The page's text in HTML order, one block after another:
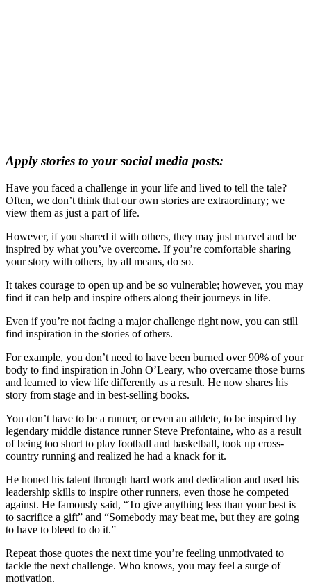
Apply stories to your social media posts:
Have you faced a challenge in your life and lived to tell the tale?
Often, we don’t think that our own stories are extraordinary; we
view them as just a part of life.
However, if you shared it with others, they may just marvel and be
inspired by what you’ve overcome. If you’re comfortable sharing
your story with others, by all means, do so.
It takes courage to open up and be so vulnerable; however, you may
find it can help and inspire others along their journeys in life.
Even if you’re not facing a major challenge right now, you can still
find inspiration in the stories of others.
For example, you don’t need to have been burned over 90% of your
body to find inspiration in John O’Leary, who overcame those burns
and learned to view life differently as a result. He now shares his
story from stage and in best-selling books.
You don’t have to be a runner, or even an athlete, to be inspired by
legendary middle distance runner Steve Prefontaine, who as a result
of being too short to play football and basketball, took up cross-
country running and realized he had a knack for it.
He honed his talent through hard work and dedication and used his
leadership skills to inspire other runners, even those he competed
against. He famously said, “To give anything less than your best is
to sacrifice a gift” and “Somebody may beat me, but they are going
to have to bleed to do it.”
Repeat those quotes the next time you’re feeling unmotivated to
tackle the next challenge. Who knows, you may feel a surge of
motivation.